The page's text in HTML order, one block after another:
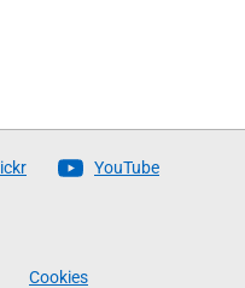
YouTube
Cookies